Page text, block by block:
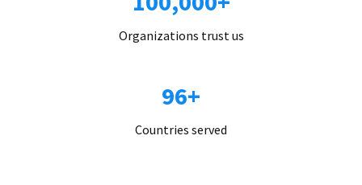
Organizations trust us
96+
Countries served